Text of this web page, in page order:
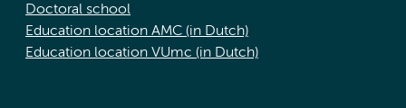
Doctoral school
Education location AMC (in Dutch)
Education location VUmc (in Dutch)